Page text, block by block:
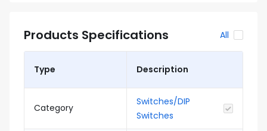
Products Specifications All
Type Description
Category
Switches/DIP
Switches